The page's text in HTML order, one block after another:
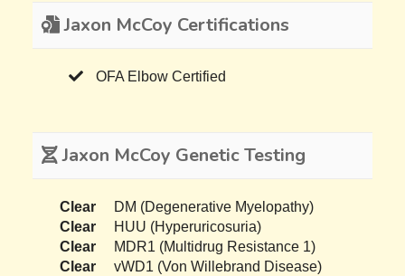
Jaxon McCoy Certifications
OFA Elbow Certified
Jaxon McCoy Genetic Testing
Clear
DM (Degenerative Myelopathy)
Clear
HUU (Hyperuricosuria)
Clear
MDR1 (Multidrug Resistance 1)
Clear
vWD1 (Von Willebrand Disease)